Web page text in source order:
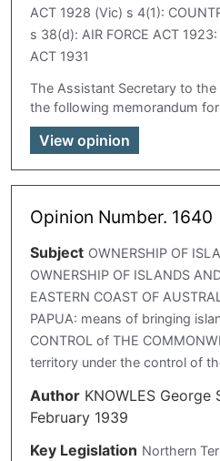
ACT 1928 (Vic) s 4(1):
s 38(d): AIR FORCE ACT 1923:
ACT 1931
The Assistant Secretary to
the following memorandum
View opinion
Opinion Number. 1640
Subject OWNERSHIP OF
OWNERSHIP OF ISLANDS
EASTERN COAST OF
PAPUA: means of bringing
CONTROL of THE
territory under the control of
Author KNOWLES George
February 1939
Key Legislation Northern